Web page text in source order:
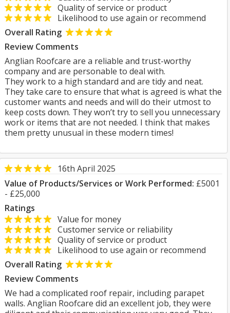
Quality of service or product
Likelihood to use again or recommend
Overall Rating
Review Comments
Anglian Roofcare are a reliable and trust-worthy
company and are personable to deal with.
They work to a high standard and are tidy and neat.
They take care to ensure that what is agreed is what the
customer wants and needs and will do their utmost to
keep costs down. They won’t try to sell you unnecessary
work or items that are not needed. I think that makes
them pretty unusual in these modern times!
16th April 2025
Value of Products/Services or Work Performed: £5001
- £25,000
Ratings
Value for money
Customer service or reliability
Quality of service or product
Likelihood to use again or recommend
Overall Rating
Review Comments
We had a complicated roof repair, including parapet
walls. Anglian Roofcare did an excellent job, they were